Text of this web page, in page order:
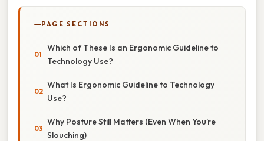
PAGE SECTIONS
Which of These Is an Ergonomic Guideline to
Technology Use?
What Is Ergonomic Guideline to Technology
Use?
Why Posture Still Matters (Even When You’re
Slouching)